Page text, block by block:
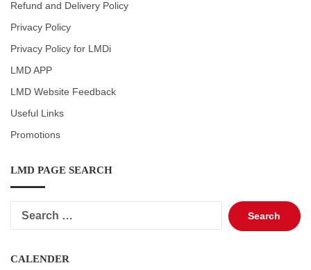
Refund and Delivery Policy
Privacy Policy
Privacy Policy for LMDi
LMD APP
LMD Website Feedback
Useful Links
Promotions
LMD PAGE SEARCH
Search
for:
CALENDER